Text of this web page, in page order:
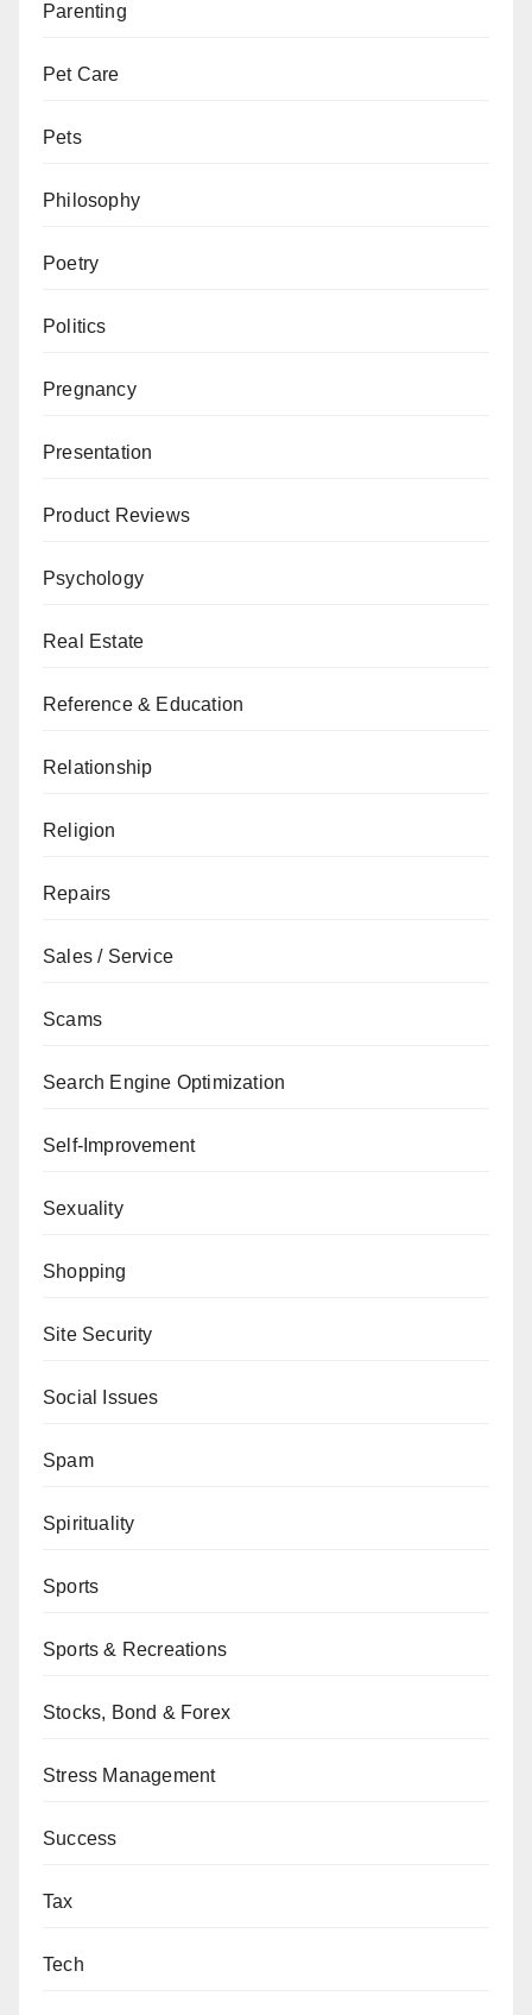
Parenting
Pet Care
Pets
Philosophy
Poetry
Politics
Pregnancy
Presentation
Product Reviews
Psychology
Real Estate
Reference & Education
Relationship
Religion
Repairs
Sales / Service
Scams
Search Engine Optimization
Self-Improvement
Sexuality
Shopping
Site Security
Social Issues
Spam
Spirituality
Sports
Sports & Recreations
Stocks, Bond & Forex
Stress Management
Success
Tax
Tech